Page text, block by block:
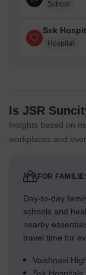
School
Ssk
Hospital
Is JSR
Insights based on
workplaces and
FOR
Day-to-day
schools and
nearby
travel time for
Vaishnavi